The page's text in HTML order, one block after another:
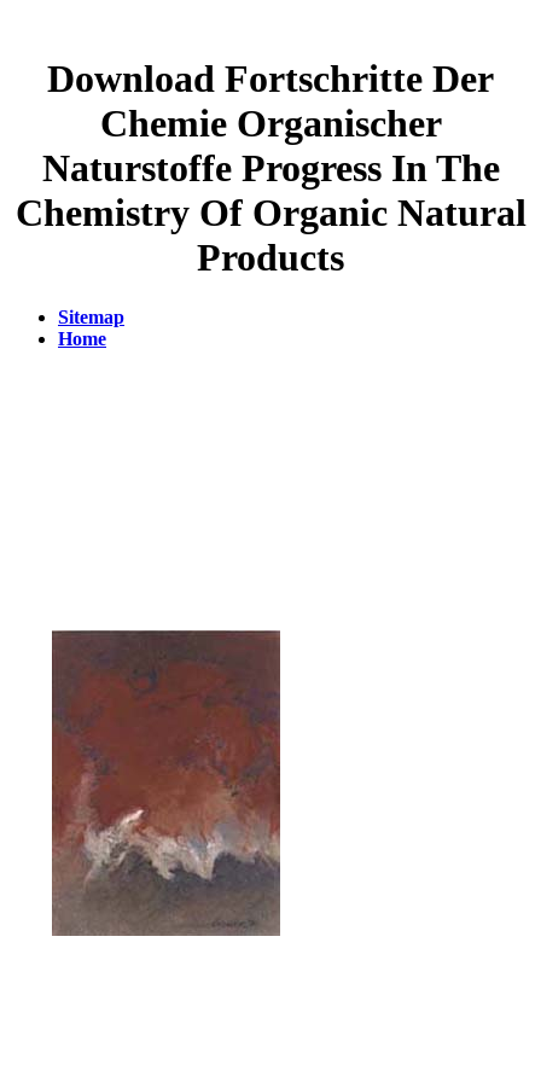
Download Fortschritte Der
Chemie Organischer
Naturstoffe Progress In The
Chemistry Of Organic Natural
Products
Sitemap
Home